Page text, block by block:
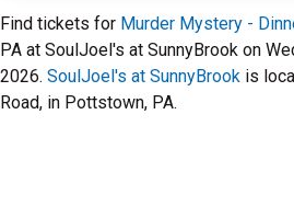
Find tickets for Murder Mystery -
PA at SoulJoel's at SunnyBrook on
2026. SoulJoel's at SunnyBrook is
Road, in Pottstown, PA.